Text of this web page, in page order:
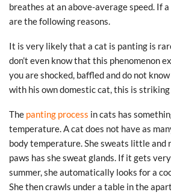
breathes at an above-average speed. If
are the following reasons.
It is very likely that a cat is panting is
don’t even know that this phenomenon
you are shocked, baffled and do not
with his own domestic cat, this is
The panting process in cats has
temperature. A cat does not have as
body temperature. She sweats little and
paws has she sweat glands. If it gets
summer, she automatically looks for a
She then crawls under a table in the